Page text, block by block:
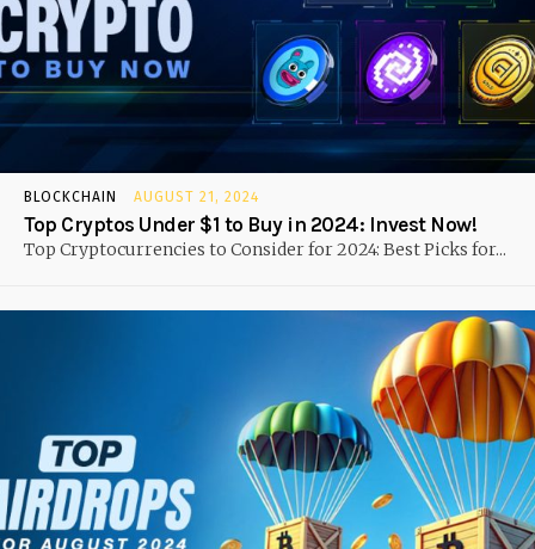
BLOCKCHAIN AUGUST 21, 2024
Top Cryptos Under $1 to Buy in 2024: Invest Now!
Top Cryptocurrencies to Consider for 2024: Best Picks for...